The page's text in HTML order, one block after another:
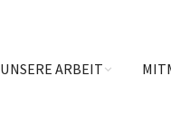
UNSERE ARBEIT